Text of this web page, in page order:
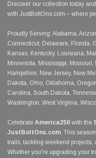
Discover our collection today
with JustBoltOns.com – where
Proudly Serving: Alabama,
Connecticut, Delaware, Florida,
Kansas, Kentucky, Louisiana,
Minnesota, Mississippi,
Hampshire, New Jersey, New
Dakota, Ohio, Oklahoma,
Carolina, South Dakota,
Washington, West Virginia,
Celebrate America250 with the
JustBoltOns.com. This
trails, tackling weekend projects,
Whether you're upgrading your